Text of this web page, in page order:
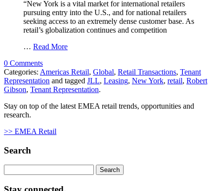
“New York is a vital market for international retailers
pursuing entry into the U.S., and for national retailers
seeking access to an extremely dense customer base. As
retail’s globalization continues and competition
… Read More
0 Comments
Categories: Americas Retail, Global, Retail Transactions, Tenant
Representation and tagged JLL, Leasing, New York, retail, Robert
Gibson, Tenant Representation.
Stay on top of the latest EMEA retail trends, opportunities and
research.
>> EMEA Retail
Search
for: